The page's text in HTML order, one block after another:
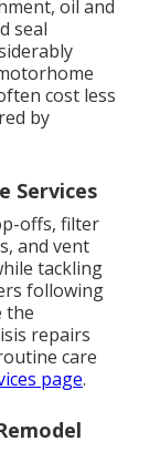
oil and
seal
cost less
by
Services
offs, filter
and vent
tackling
following
the
repairs
care
page.